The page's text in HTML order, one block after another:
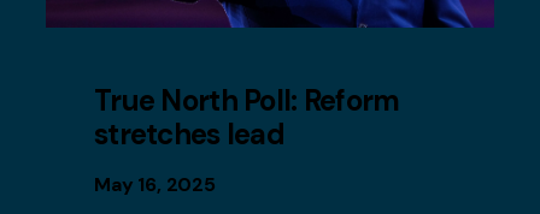
True North Poll: Reform
stretches lead
May 16, 2025